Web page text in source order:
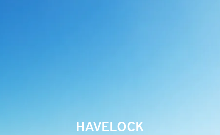
HAVELOCK